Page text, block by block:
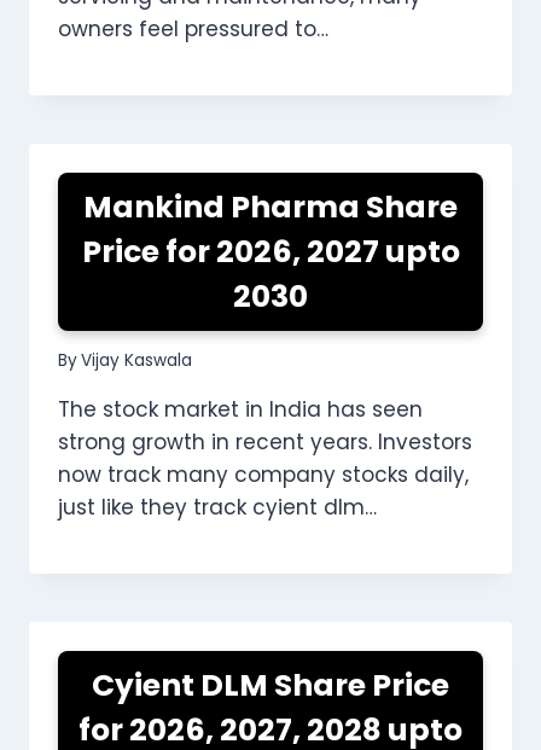
owners feel pressured to…
Mankind Pharma Share
Price for 2026, 2027 upto
2030
ByVijay Kaswala
The stock market in India has seen
strong growth in recent years. Investors
now track many company stocks daily,
just like they track cyient dlm…
Cyient DLM Share Price
for 2026, 2027, 2028 upto